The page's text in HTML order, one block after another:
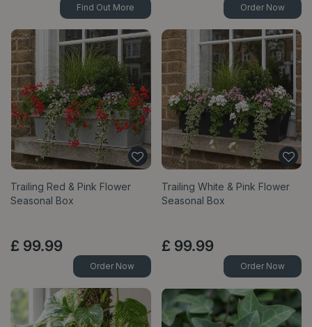
Find Out More Order Now
Trailing Red & Pink Flower
Seasonal Box
£ 99.99
Order Now
Trailing White & Pink Flower
Seasonal Box
£ 99.99
Order Now